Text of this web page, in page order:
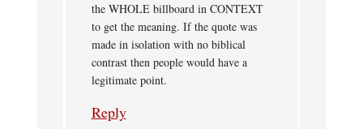
the WHOLE billboard in CONTEXT
to get the meaning. If the quote was
made in isolation with no biblical
contrast then people would have a
legitimate point.
Reply